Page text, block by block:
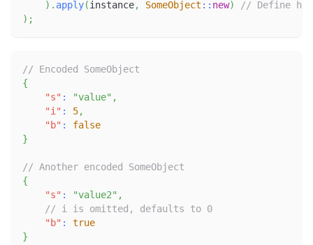
) . apply(instance, SomeObject :: new)
// Define
) ;
// Encoded SomeObject
{
"s" : "value" ,
"i" : 5,
"b" :
false
}
// Another encoded SomeObject
{
"s" : "value2" ,
// i is omitted, defaults to 0
"b" :
true
}